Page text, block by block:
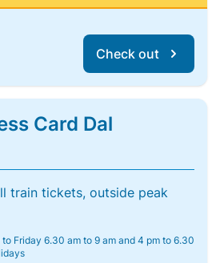
Check out
Card Dal
train tickets, outside peak
Friday 6.30 am to 9 am and 4 pm to 6.30